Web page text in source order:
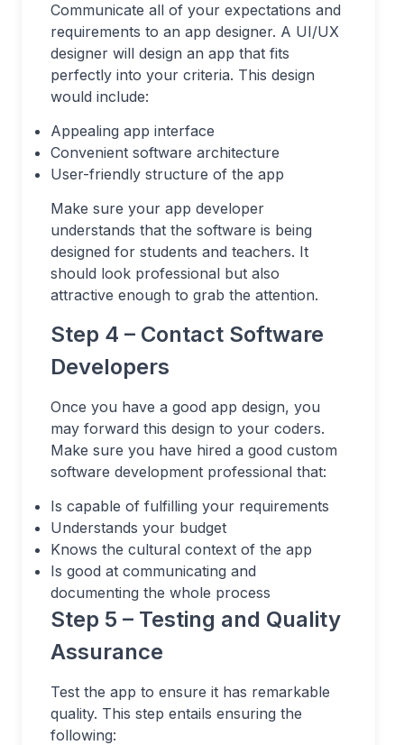
Communicate all of your expectations and
requirements to an app designer. A UI/UX
designer will design an app that fits
perfectly into your criteria. This design
would include:
Appealing app interface
Convenient software architecture
User-friendly structure of the app
Make sure your app developer
understands that the software is being
designed for students and teachers. It
should look professional but also
attractive enough to grab the attention.
Step 4 – Contact Software
Developers
Once you have a good app design, you
may forward this design to your coders.
Make sure you have hired a good custom
software development professional that:
Is capable of fulfilling your requirements
Understands your budget
Knows the cultural context of the app
Is good at communicating and
documenting the whole process
Step 5 – Testing and Quality
Assurance
Test the app to ensure it has remarkable
quality. This step entails ensuring the
following: